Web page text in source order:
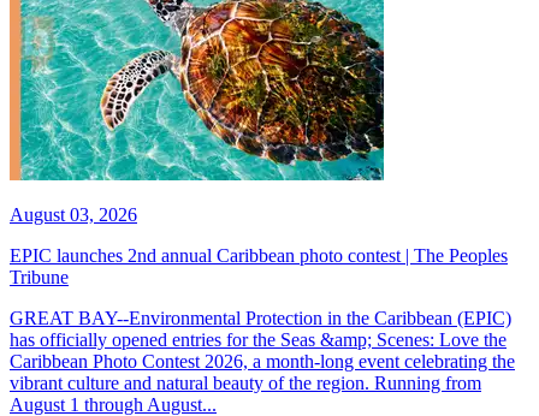
August 03, 2026
EPIC launches 2nd annual Caribbean photo contest | The Peoples
Tribune
GREAT BAY--Environmental Protection in the Caribbean (EPIC)
has officially opened entries for the Seas &amp; Scenes: Love the
Caribbean Photo Contest 2026, a month-long event celebrating the
vibrant culture and natural beauty of the region. Running from
August 1 through August...